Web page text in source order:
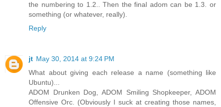
the numbering to 1.2.. Then the final adom can be 1.3. or
something (or whatever, really).
Reply
jt May 30, 2014 at 9:24 PM
What about giving each release a name (something like
Ubuntu)...
ADOM Drunken Dog, ADOM Smiling Shopkeeper, ADOM
Offensive Orc. (Obviously I suck at creating those names,